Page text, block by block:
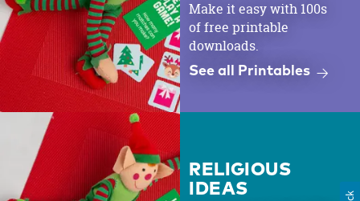
Make it easy with 100s
of free printable
downloads.
See all Printables
RELIGIOUS
IDEAS